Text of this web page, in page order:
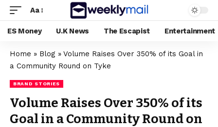
Aa
ES Money U.K News The Escapist Entertainment
Home » Blog » Volume Raises Over 350% of its Goal in
a Community Round on Tyke
BRAND STORIES
Volume Raises Over 350% of its
Goal in a Community Round on